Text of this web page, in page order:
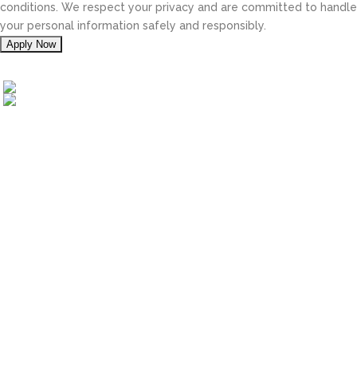
conditions. We respect your privacy and are committed to handle
your personal information safely and responsibly.